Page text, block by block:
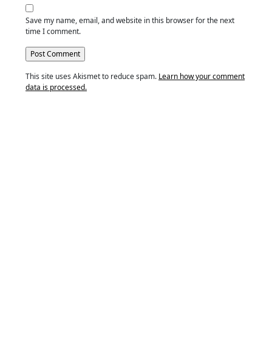
Save my name, email, and website in this browser for the next
time I comment.
This site uses Akismet to reduce spam. Learn how your comment
data is processed.